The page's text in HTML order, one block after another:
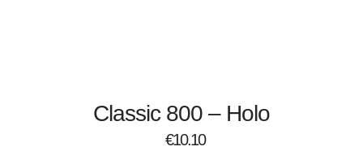
Classic 800 – Holo
€10.10